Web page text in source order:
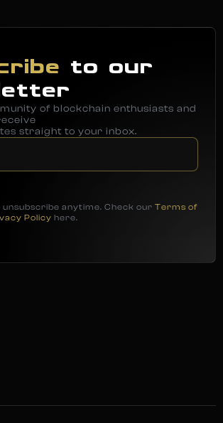
to our
of blockchain enthusiasts and
straight to your inbox.
anytime. Check our Terms of
Policy here.